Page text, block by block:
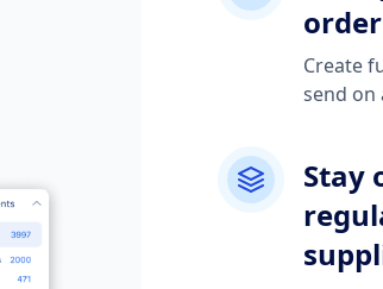
Create
send on
Stay